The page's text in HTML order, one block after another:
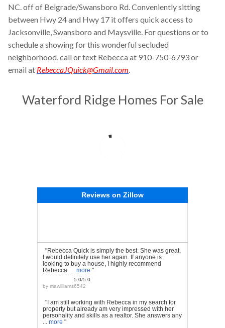
NC. off of Belgrade/Swansboro Rd. Conveniently sitting
between Hwy 24 and Hwy 17 it offers quick access to
Jacksonville, Swansboro and Maysville. For questions or to
schedule a showing for this wonderful secluded
neighborhood, call or text Rebecca at 910-750-6793 or
email at RebeccaJQuick@Gmail.com.
Waterford Ridge Homes For Sale
Reviews on Zillow
"Rebecca Quick is simply the best. She was great,
I would definitely use her again. If anyone is
looking to buy a house, I highly recommend
Rebecca. ... more "
5.0/5.0
by mawilliams6542
"I am still working with Rebecca in my search for
property but already am very impressed with her
personality and skills as a realtor. She answers any
... more "